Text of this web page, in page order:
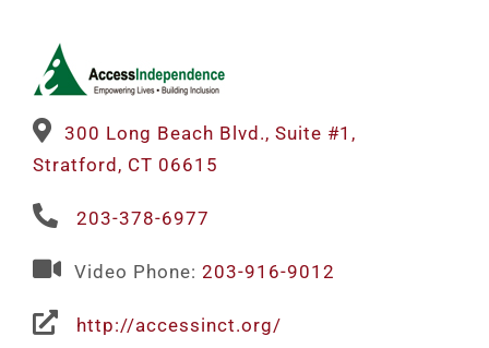
300 Long Beach Blvd., Suite #1,
Stratford, CT 06615
203-378-6977
Video Phone:203-916-9012
http://accessinct.org/